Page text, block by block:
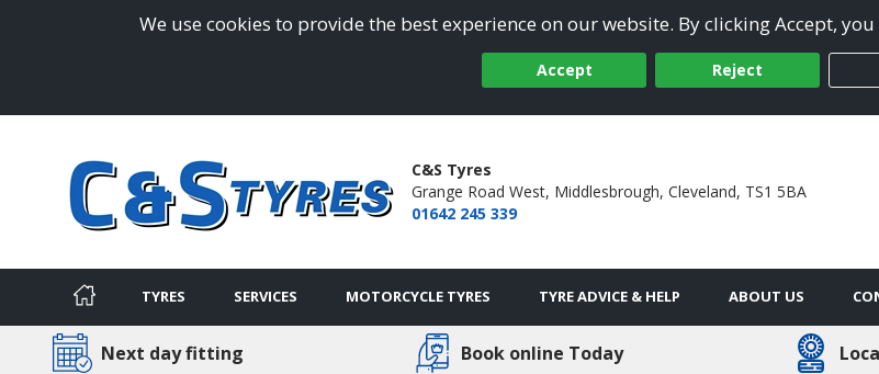
We use cookies to provide the best experience on our website. By clicking Accept,
Accept Reject
C&S Tyres
Grange Road West, Middlesbrough, Cleveland, TS1 5BA
01642 245 339
TYRES SERVICES MOTORCYCLE TYRES TYRE ADVICE & HELP ABOUT US
Next day fitting Book online Today